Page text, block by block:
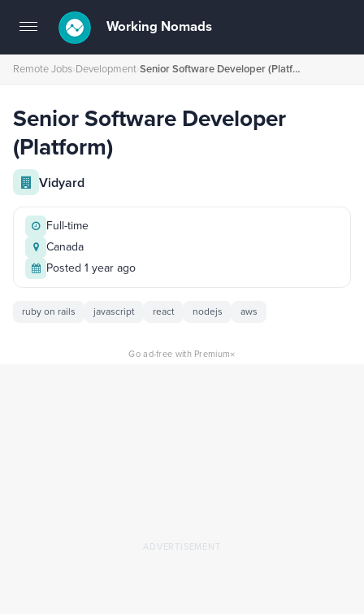
Toggle
navigation
Working Nomads
Remote Jobs›Development› Senior Software Developer (Platform)
Senior Software Developer
(Platform)
Vidyard
Full-time
Canada
Posted 1 year ago
ruby on rails javascript react nodejs aws
Go ad-free with Premium×